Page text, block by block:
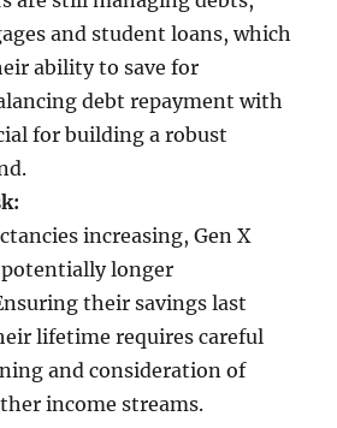
and student loans, which
ability to save for
debt repayment with
for building a robust
increasing, Gen X
longer
their savings last
lifetime requires careful
and consideration of
income streams.